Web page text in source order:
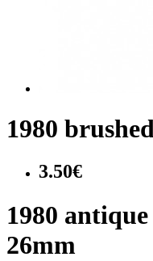
1980
3.50€
1980
26mm